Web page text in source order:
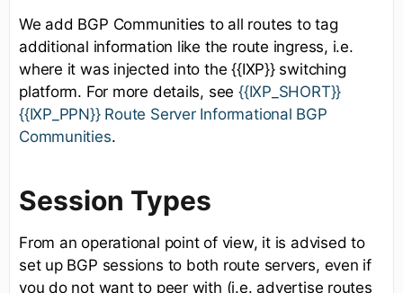
We add BGP Communities to all routes to tag
additional information like the route ingress, i.e.
where it was injected into the {{IXP}} switching
platform. For more details, see {{IXP_SHORT}}
{{IXP_PPN}} Route Server Informational BGP
Communities.
Session Types
From an operational point of view, it is advised to
set up BGP sessions to both route servers, even if
you do not want to peer with (i.e. advertise routes